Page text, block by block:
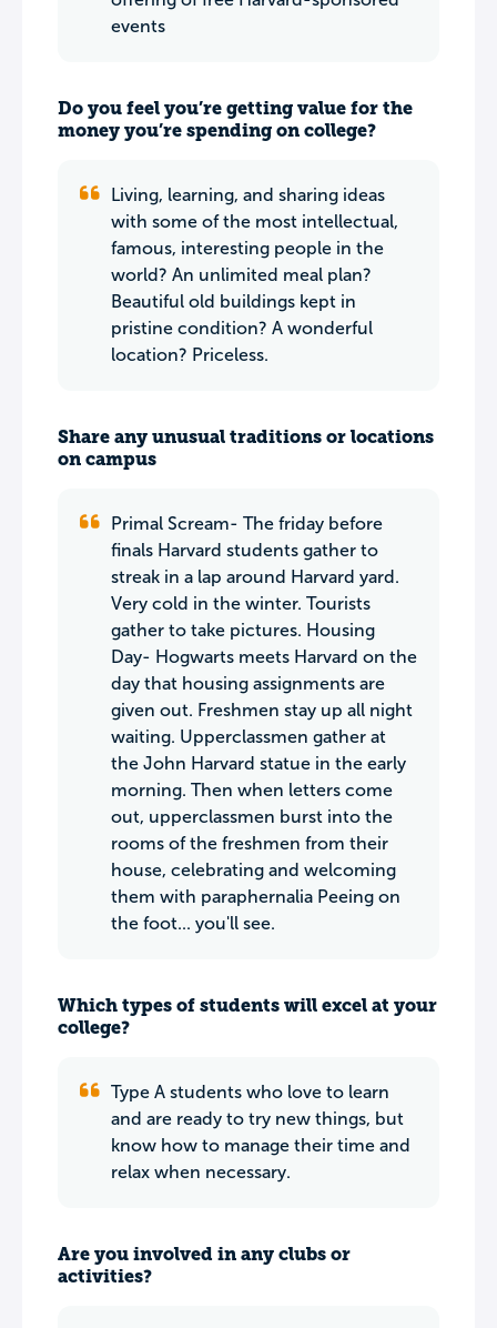
events
Do you feel you’re getting value for the
money you’re spending on college?
Living, learning, and sharing ideas
with some of the most intellectual,
famous, interesting people in the
world? An unlimited meal plan?
Beautiful old buildings kept in
pristine condition? A wonderful
location? Priceless.
Share any unusual traditions or locations
on campus
Primal Scream- The friday before
finals Harvard students gather to
streak in a lap around Harvard yard.
Very cold in the winter. Tourists
gather to take pictures. Housing
Day- Hogwarts meets Harvard on the
day that housing assignments are
given out. Freshmen stay up all night
waiting. Upperclassmen gather at
the John Harvard statue in the early
morning. Then when letters come
out, upperclassmen burst into the
rooms of the freshmen from their
house, celebrating and welcoming
them with paraphernalia Peeing on
the foot... you'll see.
Which types of students will excel at your
college?
Type A students who love to learn
and are ready to try new things, but
know how to manage their time and
relax when necessary.
Are you involved in any clubs or
activities?